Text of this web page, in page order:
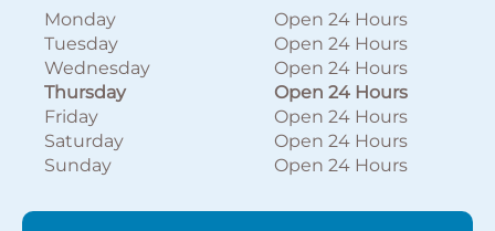
Monday
Open 24 Hours
Tuesday
Open 24 Hours
Wednesday
Open 24 Hours
Thursday
Open 24 Hours
Friday
Open 24 Hours
Saturday
Open 24 Hours
Sunday
Open 24 Hours